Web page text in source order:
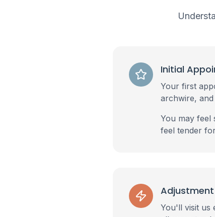
Initial
Your first
archwire,
You may feel
feel tender
Adjustment
You'll visit us